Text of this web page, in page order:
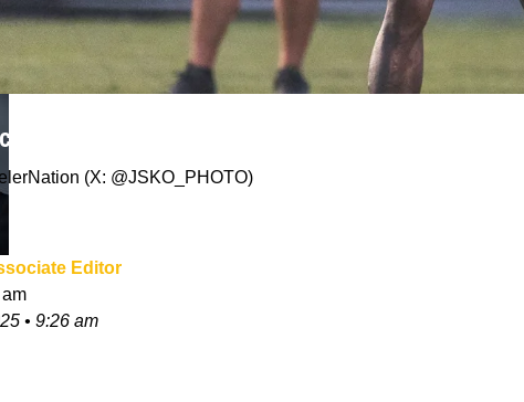
Has Interesting Comments About
(X: @JSKO_PHOTO)
Editor
• 9:26 am